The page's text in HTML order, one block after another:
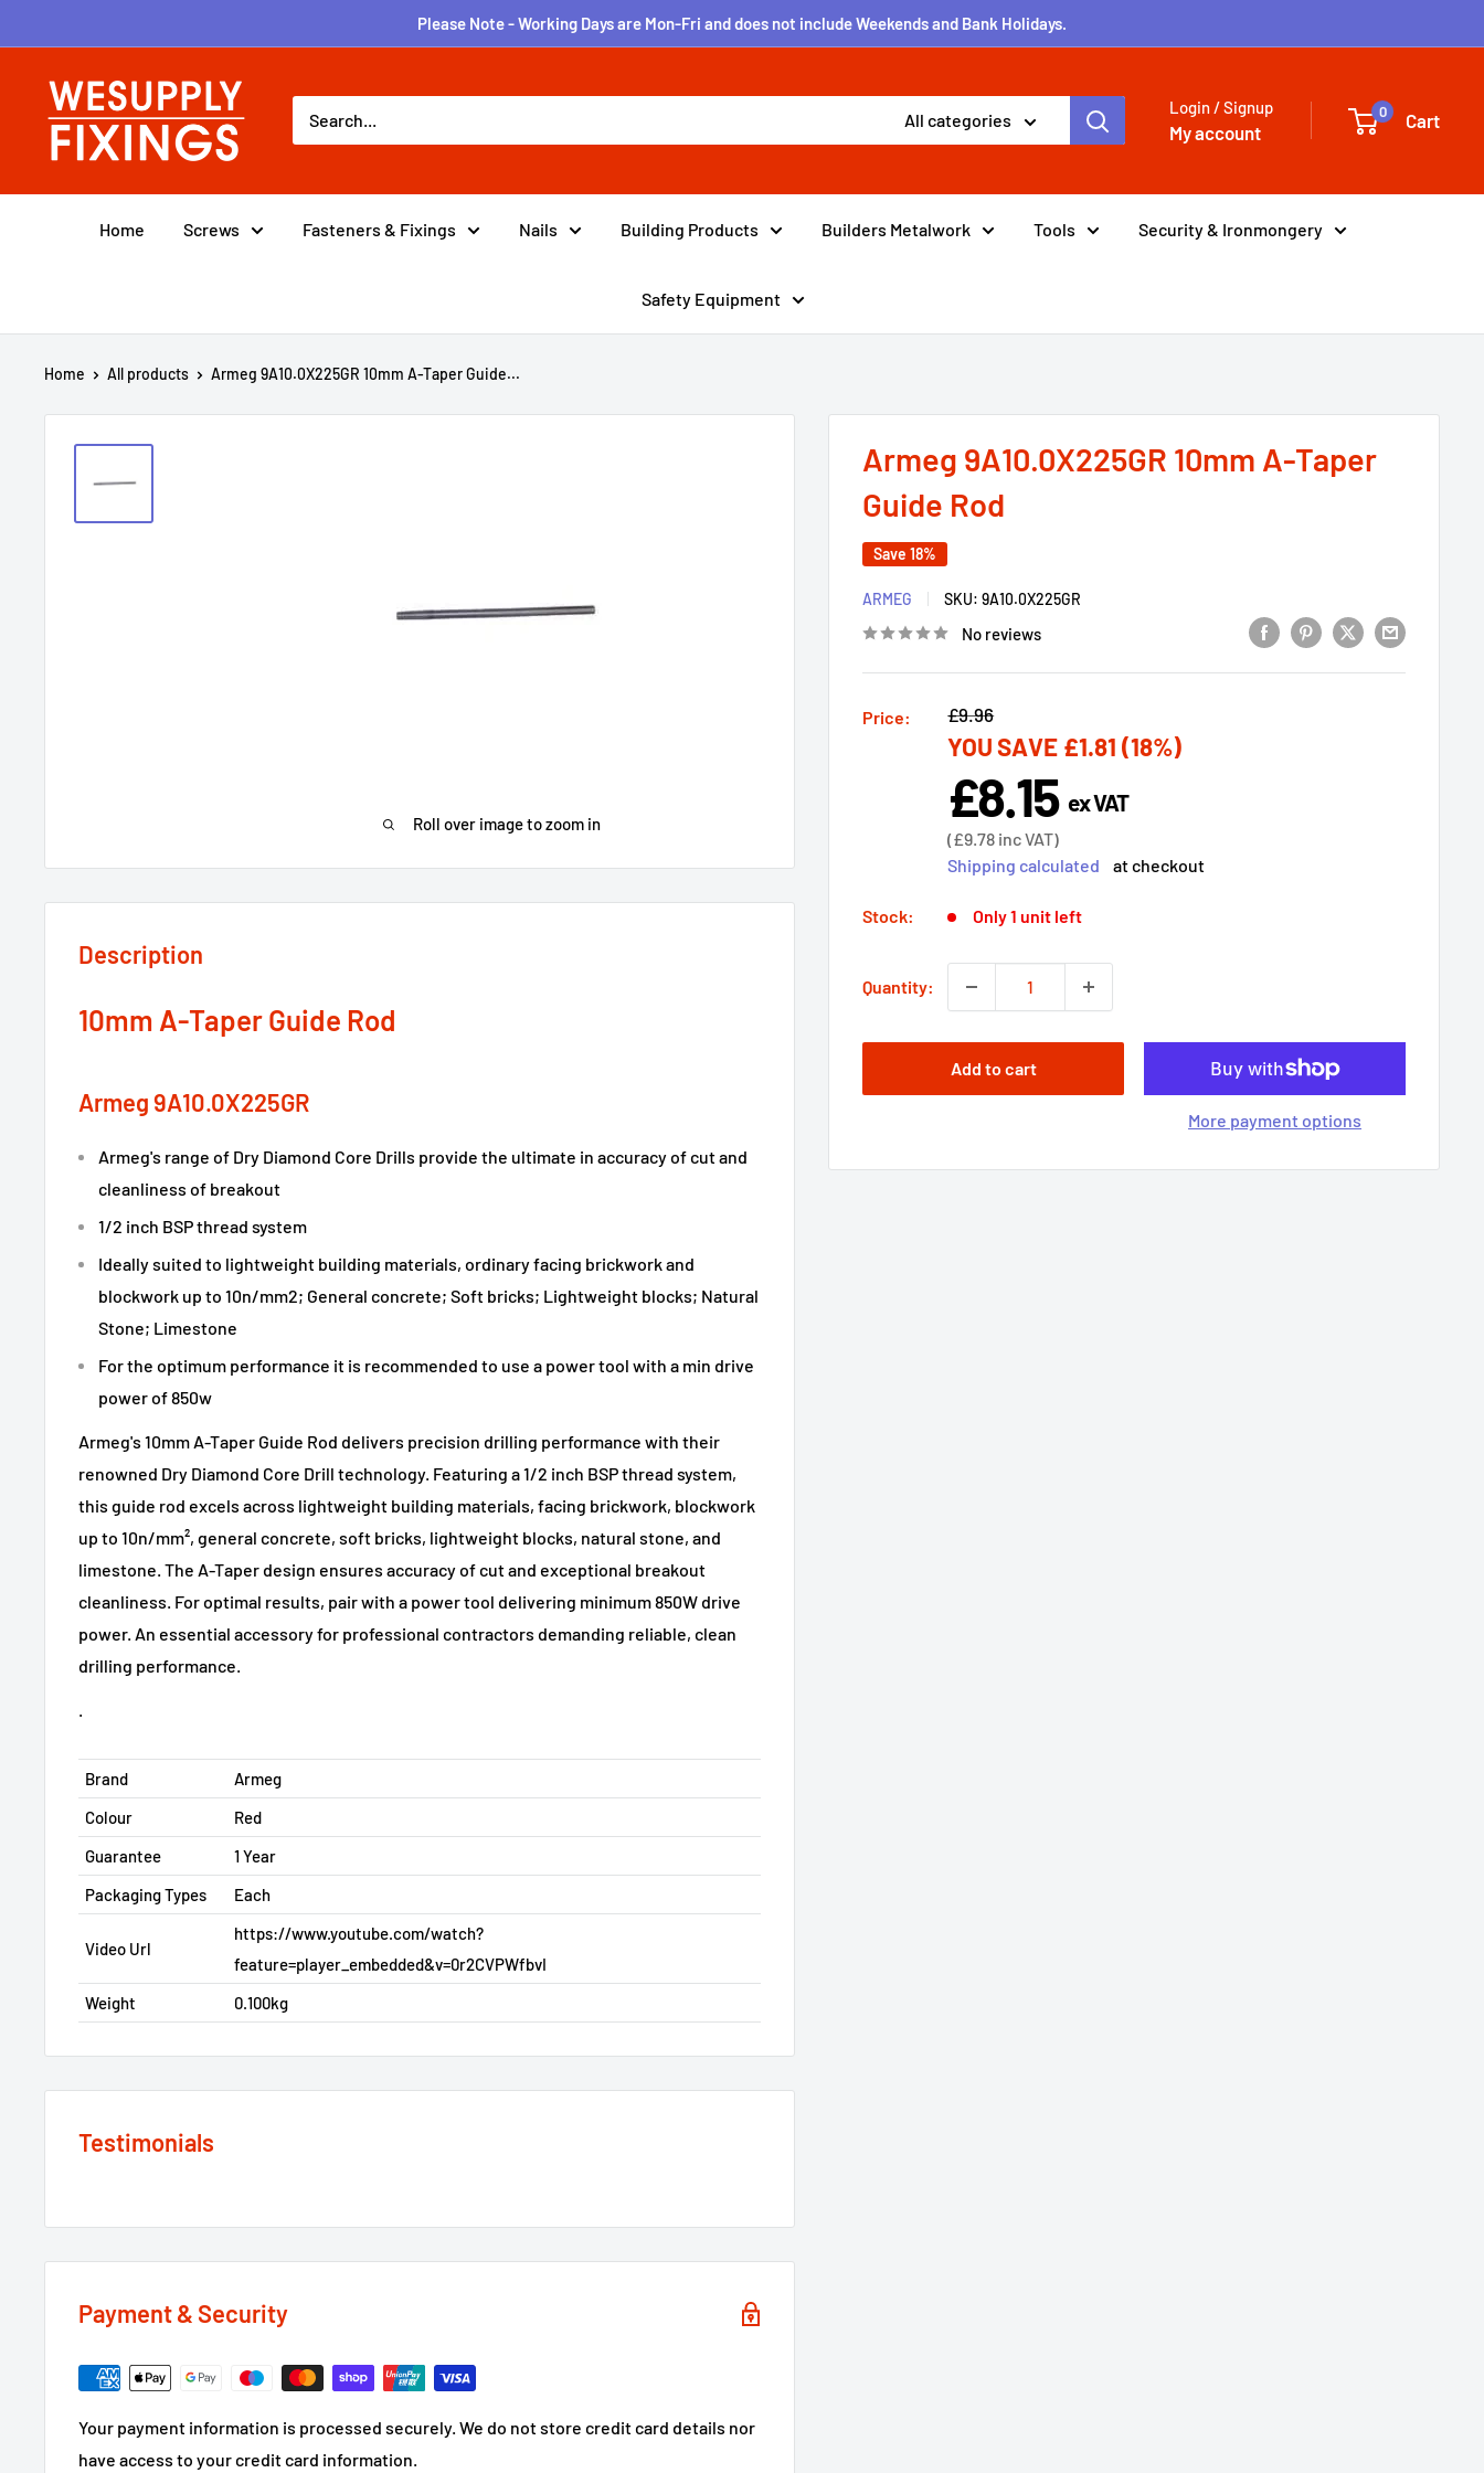
to
content
Please Note - Working Days are Mon-Fri and does not include Weekends and Bank Holidays.
wesupplyfixings
All categories
Login / Signup
My account
0 Cart
Home Screws Fasteners & Fixings Nails Building Products Builders Metalwork Tools Security & Ironmongery
Safety Equipment
Home All products Armeg 9A10.0X225GR 10mm A-Taper Guide...
Roll over image to zoom in
Armeg 9A10.0X225GR 10mm A-Taper
Guide Rod
Save 18%
ARMEG SKU:9A10.0X225GR
No reviews
Price:
Regular
price
£9.96
YOU SAVE £1.81 (18%)
Sale
price
£8.15 ex VAT
Sale
price
(£9.78 inc VAT)
Shipping calculated
at checkout
Stock: Only 1 unit left
Quantity:
Add to cart
More payment options
Description
10mm A-Taper Guide Rod
Armeg 9A10.0X225GR
Armeg's range of Dry Diamond Core Drills provide the ultimate in accuracy of cut and
cleanliness of breakout
1/2 inch BSP thread system
Ideally suited to lightweight building materials, ordinary facing brickwork and
blockwork up to 10n/mm2; General concrete; Soft bricks; Lightweight blocks; Natural
Stone; Limestone
For the optimum performance it is recommended to use a power tool with a min drive
power of 850w
Armeg's 10mm A-Taper Guide Rod delivers precision drilling performance with their
renowned Dry Diamond Core Drill technology. Featuring a 1/2 inch BSP thread system,
this guide rod excels across lightweight building materials, facing brickwork, blockwork
up to 10n/mm², general concrete, soft bricks, lightweight blocks, natural stone, and
limestone. The A-Taper design ensures accuracy of cut and exceptional breakout
cleanliness. For optimal results, pair with a power tool delivering minimum 850W drive
power. An essential accessory for professional contractors demanding reliable, clean
drilling performance.
.
Brand
Armeg
Colour
Red
Guarantee
1 Year
Packaging Types
Each
Video Url
https://www.youtube.com/watch?
feature=player_embedded&v=0r2CVPWfbvI
Weight
0.100kg
Testimonials
Payment & Security
Your payment information is processed securely. We do not store credit card details nor
have access to your credit card information.